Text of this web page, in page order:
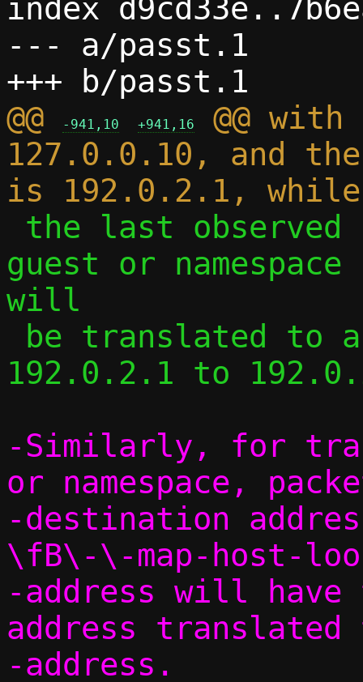
index
--- a/passt.1
@@
-941,10 +941,16
@@
127.0.0.10, and
guest or
will
192.0.2.1 to
-Similarly, for
or namespace,
-destination
\fB\-\-map-host-
-address will
address translated